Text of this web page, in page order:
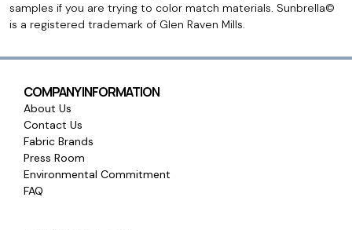
samples if you are trying to color match materials. Sunbrella©
is a registered trademark of Glen Raven Mills.
COMPANY INFORMATION
About Us
Contact Us
Fabric Brands
Press Room
Environmental Commitment
FAQ